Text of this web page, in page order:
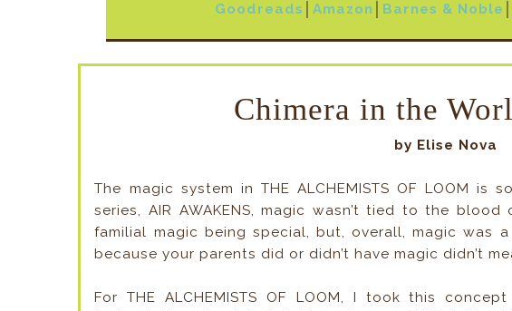
Goodreads Amazon Barnes & Noble
Chimera in the
by Elise Nova
The magic system in THE ALCHEMISTS OF LOOM is
series, AIR AWAKENS, magic wasn’t tied to the
familial magic being special, but, overall, magic was
because your parents did or didn’t have magic didn’t
For THE ALCHEMISTS OF LOOM, I took this